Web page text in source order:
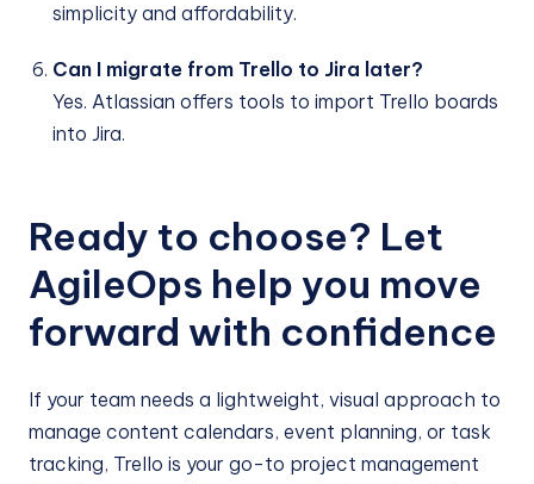
simplicity and affordability.
Can I migrate from Trello to Jira later?
Yes. Atlassian offers tools to import Trello boards
into Jira.
Ready to choose? Let
AgileOps help you move
forward with confidence
If your team needs a lightweight, visual approach to
manage content calendars, event planning, or task
tracking, Trello is your go-to project management